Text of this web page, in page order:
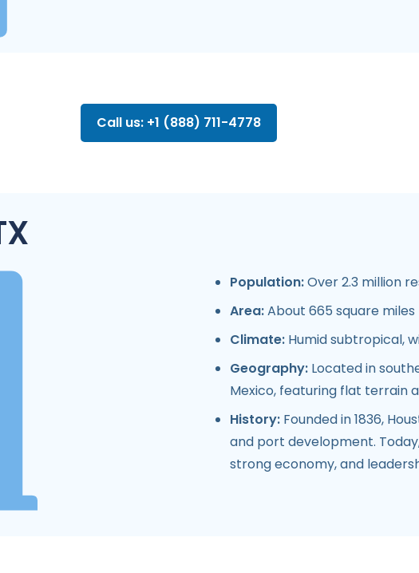
Call us: +1 (888) 711-4778
Population:Over 2.3 million
Area:About 665 square miles
Climate: Humid subtropical,
Geography: Located in
Mexico, featuring flat terrain
History: Founded in 1836,
and port development.
strong economy, and